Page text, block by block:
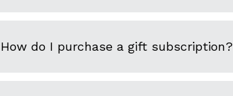
How do I purchase a gift subscription?